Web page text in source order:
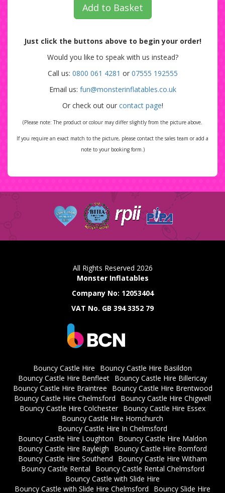
Add to Basket
Just click the buttons above to begin your order!
Would you like to speak with us instead?
Call us: 0800 061 4281 or 07555 192555
Email us: fun@monsterinflatables.co.uk
Or check out our contact page!
(Please note: The product or colour may differ slightly from the picture above.
If you require an exact match to the picture, please contact the sales team or add a
note to your booking form.)
All Rights Reserved 2026
Monster Inflatables
Company No: 12053404
VAT No. GB 394 3352 79
Bouncy Castle Hire
Bouncy Castle Hire Basildon
Bouncy Castle Hire Benfleet Bouncy Castle Hire Billericay
Bouncy Castle Hire Braintree
Bouncy Castle Hire Brentwood
Bouncy Castle Hire Chelmsford
Bouncy Castle Hire Chigwell
Bouncy Castle Hire Colchester Bouncy Castle Hire Essex
Bouncy Castle Hire Hornchurch
Bouncy Castle Hire In Chelmsford
Bouncy Castle Hire Loughton
Bouncy Castle Hire Maldon
Bouncy Castle Hire Rayleigh
Bouncy Castle Hire Romford
Bouncy Castle Hire Southend
Bouncy Castle Hire Witham
Bouncy Castle Rental
Bouncy Castle Rental Chelmsford
Bouncy Castle with Slide Hire
Bouncy Castle with Slide Hire Chelmsford
Bouncy Slide Hire